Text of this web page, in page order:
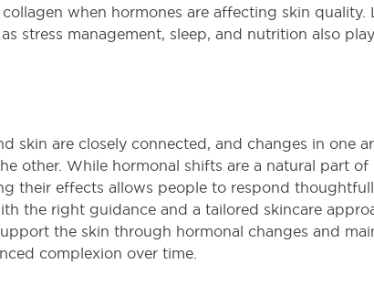
when hormones are affecting skin quality.
stress management, sleep, and nutrition also
skin are closely connected, and changes in one
other. While hormonal shifts are a natural part of
their effects allows people to respond
the right guidance and a tailored skincare
the skin through hormonal changes and
complexion over time.